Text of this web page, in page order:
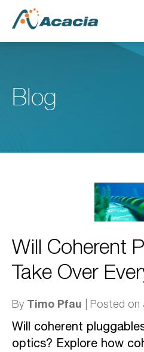
Blog
Will Coherent
Take Over
By Timo Pfau | Posted on
Will coherent
optics? Explore how